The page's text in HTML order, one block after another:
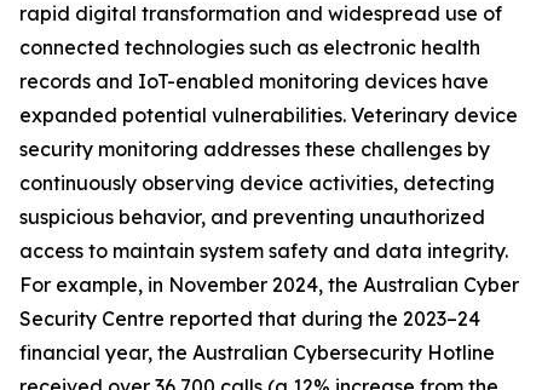
rapid digital transformation and widespread use of
connected technologies such as electronic health
records and IoT-enabled monitoring devices have
expanded potential vulnerabilities. Veterinary device
security monitoring addresses these challenges by
continuously observing device activities, detecting
suspicious behavior, and preventing unauthorized
access to maintain system safety and data integrity.
For example, in November 2024, the Australian Cyber
Security Centre reported that during the 2023–24
financial year, the Australian Cybersecurity Hotline